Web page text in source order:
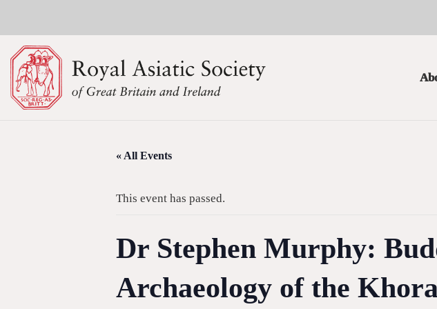
« All Events
This event has passed.
Dr Stephen Murphy:
Archaeology of the